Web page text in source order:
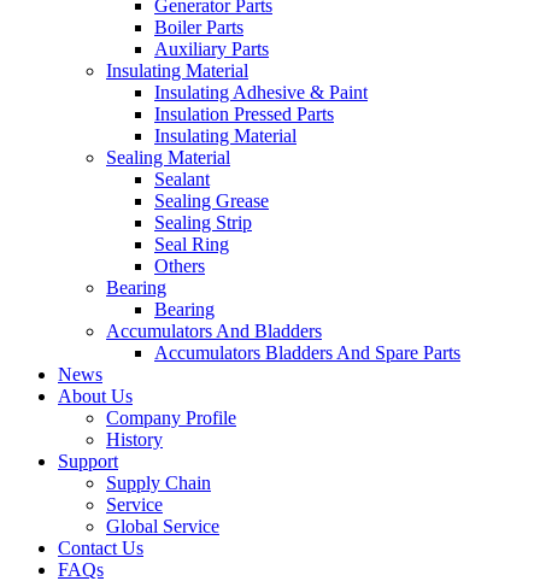
Generator Parts
Boiler Parts
Auxiliary Parts
Insulating Material
Insulating Adhesive & Paint
Insulation Pressed Parts
Insulating Material
Sealing Material
Sealant
Sealing Grease
Sealing Strip
Seal Ring
Others
Bearing
Bearing
Accumulators And Bladders
Accumulators Bladders And Spare Parts
News
About Us
Company Profile
History
Support
Supply Chain
Service
Global Service
Contact Us
FAQs